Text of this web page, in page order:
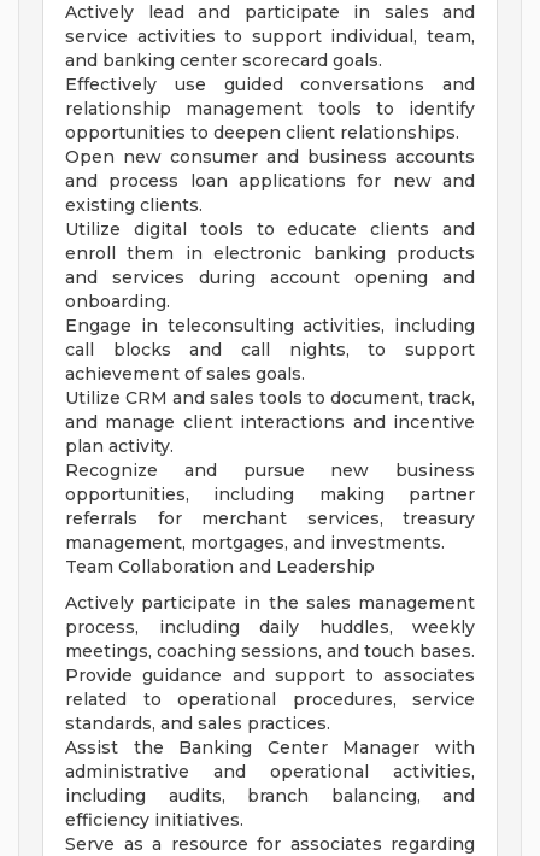
Actively lead and participate in sales and
service activities to support individual, team,
and banking center scorecard goals.
Effectively use guided conversations and
relationship management tools to identify
opportunities to deepen client relationships.
Open new consumer and business accounts
and process loan applications for new and
existing clients.
Utilize digital tools to educate clients and
enroll them in electronic banking products
and services during account opening and
onboarding.
Engage in teleconsulting activities, including
call blocks and call nights, to support
achievement of sales goals.
Utilize CRM and sales tools to document, track,
and manage client interactions and incentive
plan activity.
Recognize and pursue new business
opportunities, including making partner
referrals for merchant services, treasury
management, mortgages, and investments.
Team Collaboration and Leadership
Actively participate in the sales management
process, including daily huddles, weekly
meetings, coaching sessions, and touch bases.
Provide guidance and support to associates
related to operational procedures, service
standards, and sales practices.
Assist the Banking Center Manager with
administrative and operational activities,
including audits, branch balancing, and
efficiency initiatives.
Serve as a resource for associates regarding